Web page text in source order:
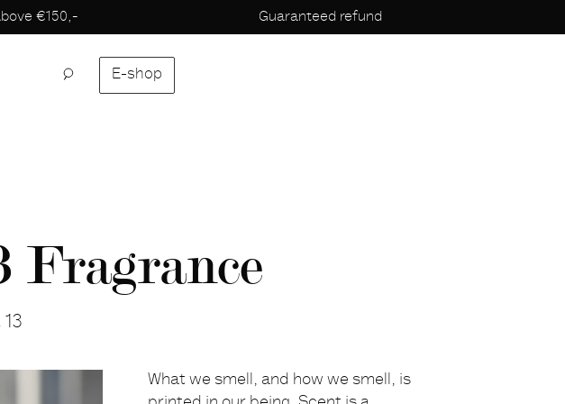
€150,- Guaranteed refund
E-shop
Fragrance
What we smell, and how we smell, is